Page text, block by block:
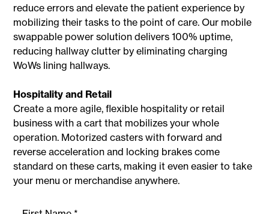
reduce errors and elevate the patient experience by
mobilizing their tasks to the point of care. Our mobile
swappable power solution delivers 100% uptime,
reducing hallway clutter by eliminating charging
WoWs lining hallways.
Hospitality and Retail
Create a more agile, flexible hospitality or retail
business with a cart that mobilizes your whole
operation. Motorized casters with forward and
reverse acceleration and locking brakes come
standard on these carts, making it even easier to take
your menu or merchandise anywhere.